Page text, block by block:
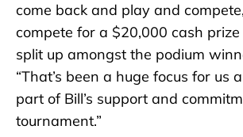
come back and play and
compete for a $20,000 cash
split up amongst the podium
“That’s been a huge focus for us
part of Bill’s support and
tournament.”